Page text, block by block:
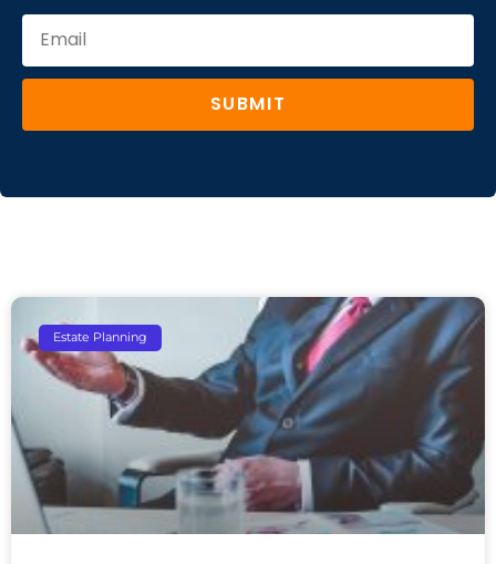
SUBMIT
Estate Planning